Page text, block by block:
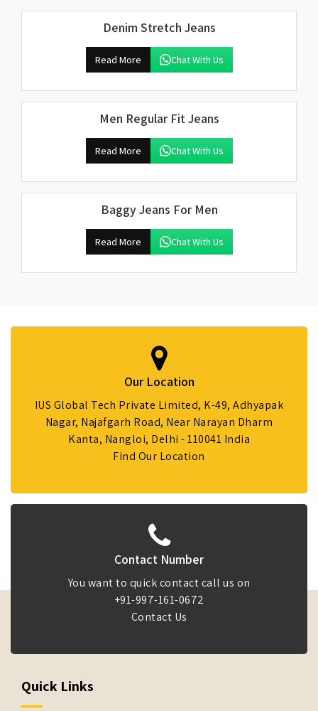
Denim Stretch Jeans
Read More Chat With Us
Men Regular Fit Jeans
Read More Chat With Us
Baggy Jeans For Men
Read More Chat With Us
Our Location
IUS Global Tech Private Limited, K-49, Adhyapak
Nagar, Najafgarh Road, Near Narayan Dharm
Kanta, Nangloi, Delhi - 110041 India
Find Our Location
Contact Number
You want to quick contact call us on
+91-997-161-0672
Contact Us
Quick Links